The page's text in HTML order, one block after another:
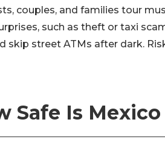
couples, and families tour
such as theft or taxi
skip street ATMs after dark.
Safe Is